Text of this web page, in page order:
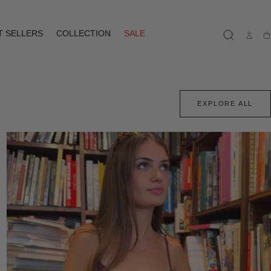
SELLERS COLLECTION
SALE
EXPLORE ALL